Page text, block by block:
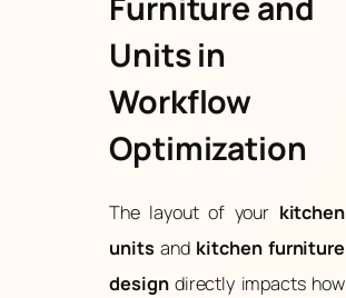
Units in
Workflow
Optimization
The layout of your kitchen
units and kitchen furniture
designdirectly impacts how